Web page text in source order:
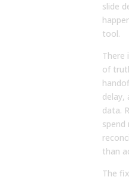
slide
tool.
There
of
delay,
data.
than
The